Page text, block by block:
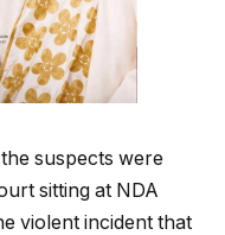
suspects were
sitting at NDA
violent incident that